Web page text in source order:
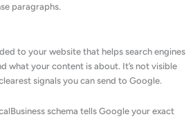
paragraphs.
to your website that helps search engines
what your content is about. It’s not visible
signals you can send to Google.
schema tells Google your exact